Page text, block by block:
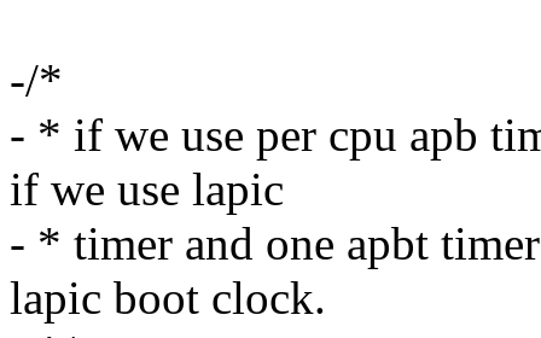
-/*
- * if we use per cpu apb
if we use lapic
- * timer and one apbt
lapic boot clock.